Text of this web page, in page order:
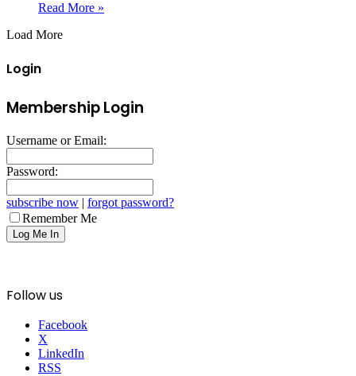
Read More »
Load More
Login
Membership Login
Username or Email:
Password:
subscribe now | forgot password?
Remember Me
Follow us
Facebook
X
LinkedIn
RSS